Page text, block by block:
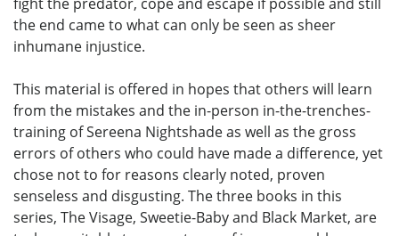
the end came to what can only be seen as sheer
inhumane injustice.
This material is offered in hopes that others will learn
from the mistakes and the in-person in-the-trenches-
training of Sereena Nightshade as well as the gross
errors of others who could have made a difference, yet
chose not to for reasons clearly noted, proven
senseless and disgusting. The three books in this
series, The Visage, Sweetie-Baby and Black Market, are